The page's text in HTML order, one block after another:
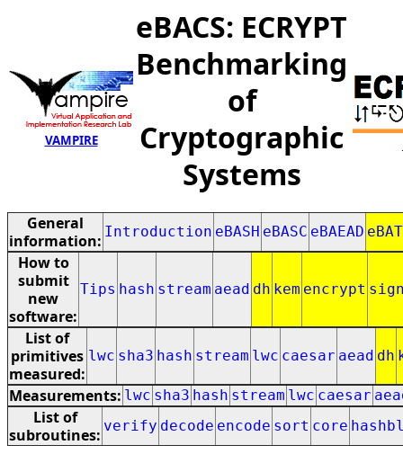
VAMPIRE
eBACS: ECRYPT
Benchmarking
of
Cryptographic
Systems
General
information: Introduction eBASH eBASC eBAEAD
How to
submit
new
software:
Tips hash stream aead dh kem encrypt
List of
primitives
measured:
lwc sha3 hash stream lwc caesar aead dh
Measurements: lwc sha3 hash stream lwc caesar
List of
subroutines: verify decode encode sort core